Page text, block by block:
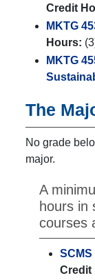
Credit
MKTG
Hours:
MKTG
The
No grade
major.
A
hours in
courses
Credit